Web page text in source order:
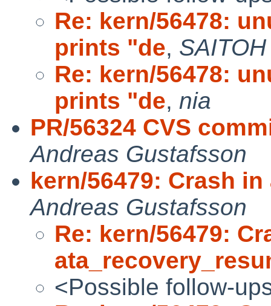
Re: kern/56478:
prints "de,
Re: kern/56478:
prints "de, nia
PR/56324 CVS
Andreas Gustafsson
kern/56479: Crash
Andreas Gustafsson
Re: kern/56479:
<Possible follow-